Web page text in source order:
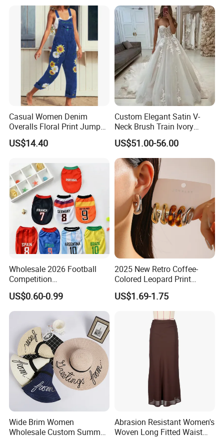
Casual Women Denim
Overalls Floral Print Jumper
Distressed Cotton Jumpsuit
Romper Esg14347
US$14.40
Custom Elegant Satin V-
Neck Brush Train Ivory
Bridal Gown Sleeveless
Wedding Dress
US$51.00-56.00
Wholesale 2026 Football
Competition
Spring/Summer Pet
Clothing Pet Clothes Dog
Costume
US$0.60-0.99
2025 New Retro Coffee-
Colored Leopard Print
Earring Set
US$1.69-1.75
Wide Brim Women
Wholesale Custom Summer
Abrasion Resistant Women's
Woven Long Fitted Waist